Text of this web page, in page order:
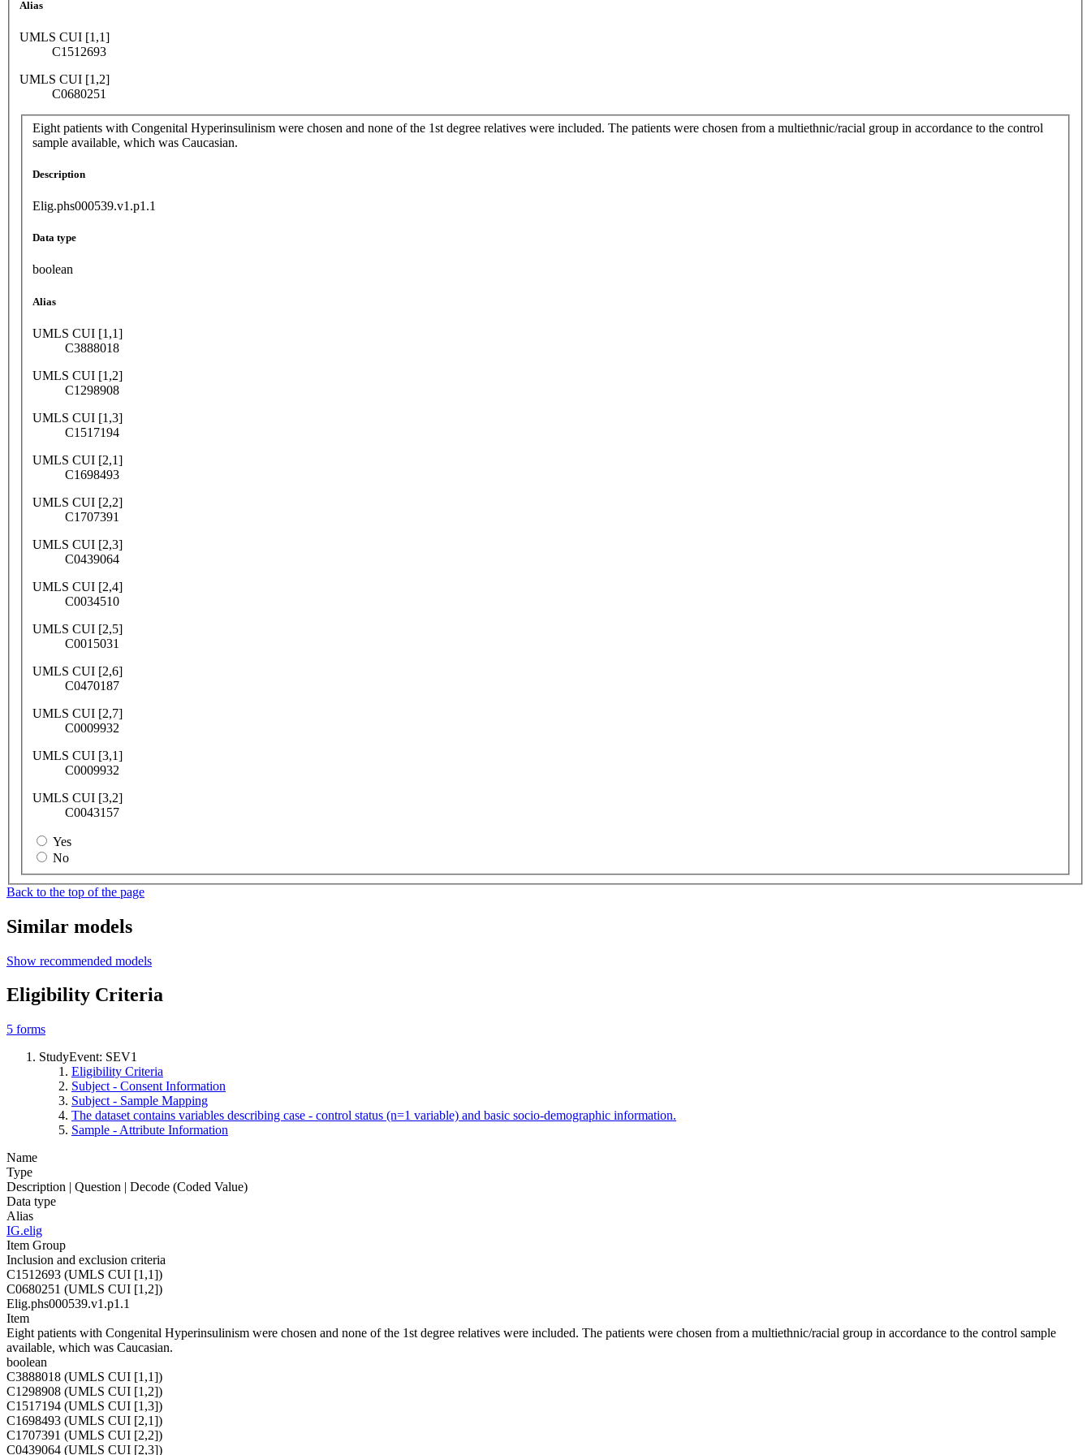
Alias
UMLS CUI [1,1]
C1512693
UMLS CUI [1,2]
C0680251
Eight patients with Congenital Hyperinsulinism were chosen and none of the 1st degree relatives were included. The patients were chosen from a multiethnic/racial group in accordance to the control
sample available, which was Caucasian.
Description
Elig.phs000539.v1.p1.1
Data type
boolean
Alias
UMLS CUI [1,1]
C3888018
UMLS CUI [1,2]
C1298908
UMLS CUI [1,3]
C1517194
UMLS CUI [2,1]
C1698493
UMLS CUI [2,2]
C1707391
UMLS CUI [2,3]
C0439064
UMLS CUI [2,4]
C0034510
UMLS CUI [2,5]
C0015031
UMLS CUI [2,6]
C0470187
UMLS CUI [2,7]
C0009932
UMLS CUI [3,1]
C0009932
UMLS CUI [3,2]
C0043157
Yes
No
Back to the top of the page
Similar models
Show recommended models
Eligibility Criteria
5 forms
StudyEvent: SEV1
Eligibility Criteria
Subject - Consent Information
Subject - Sample Mapping
The dataset contains variables describing case - control status (n=1 variable) and basic socio-demographic information.
Sample - Attribute Information
Name
Type
Description | Question | Decode (Coded Value)
Data type
Alias
IG.elig
Item Group
Inclusion and exclusion criteria
C1512693 (UMLS CUI [1,1])
C0680251 (UMLS CUI [1,2])
Elig.phs000539.v1.p1.1
Item
Eight patients with Congenital Hyperinsulinism were chosen and none of the 1st degree relatives were included. The patients were chosen from a multiethnic/racial group in accordance to the control sample
available, which was Caucasian.
boolean
C3888018 (UMLS CUI [1,1])
C1298908 (UMLS CUI [1,2])
C1517194 (UMLS CUI [1,3])
C1698493 (UMLS CUI [2,1])
C1707391 (UMLS CUI [2,2])
C0439064 (UMLS CUI [2,3])